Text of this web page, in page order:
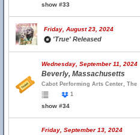
show #33
Friday, August 23, 2024
'True' Released
Wednesday, September 11, 2024
Beverly, Massachusetts
Cabot Performing Arts Center, The
1
show #34
Friday, September 13, 2024